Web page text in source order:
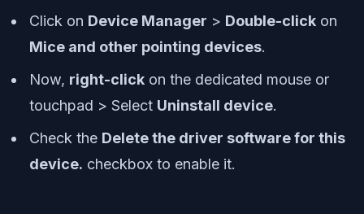
Click on Device Manager > Double-click on
Mice and other pointing devices.
Now, right-click on the dedicated mouse or
touchpad > Select Uninstall device.
Check the Delete the driver software for this
device. checkbox to enable it.